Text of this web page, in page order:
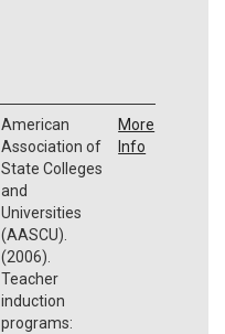
American
Association of
State Colleges
and
Universities
(AASCU).
(2006).
Teacher
induction
programs:
More
Info